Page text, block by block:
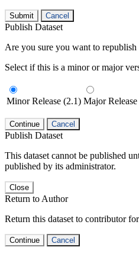
Submit Cancel
Publish Dataset
Are you sure you want to republish
Select if this is a minor or major
Minor Release (2.1) Major
Continue Cancel
Publish Dataset
This dataset cannot be published
published by its administrator.
Close
Return to Author
Return this dataset to contributor
Continue Cancel